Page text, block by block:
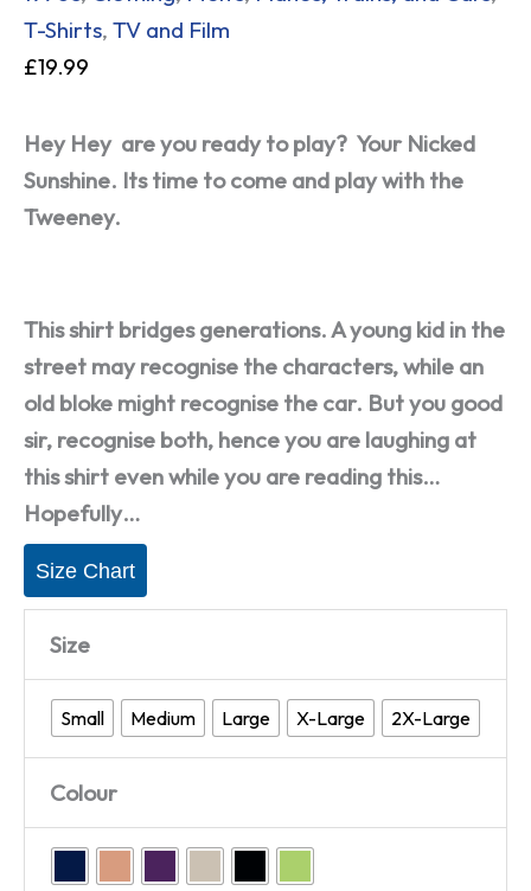
T-Shirts, TV and Film
£19.99
Hey Hey are you ready to play? Your Nicked
Sunshine. Its time to come and play with the
Tweeney.
This shirt bridges generations. A young kid in the
street may recognise the characters, while an
old bloke might recognise the car. But you good
sir, recognise both, hence you are laughing at
this shirt even while you are reading this…
Hopefully…
Size Chart
Size
Small Medium Large X-Large 2X-Large
Colour